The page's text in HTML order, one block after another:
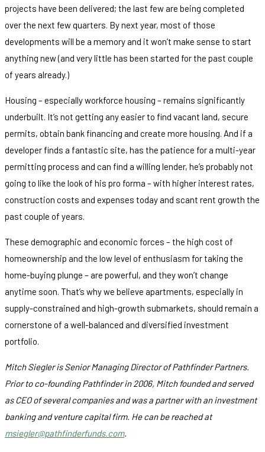
projects have been delivered; the last few are being completed
over the next few quarters. By next year, most of those
developments will be a memory and it won’t make sense to start
anything new (and very little has been started for the past couple
of years already.)
Housing – especially workforce housing – remains significantly
underbuilt. It’s not getting any easier to find vacant land, secure
permits, obtain bank financing and create more housing. And if a
developer finds a fantastic site, has the patience for a multi-year
permitting process and can find a willing lender, he’s probably not
going to like the look of his pro forma – with higher interest rates,
construction costs and expenses today and scant rent growth the
past couple of years.
These demographic and economic forces – the high cost of
homeownership and the low level of enthusiasm for taking the
home-buying plunge – are powerful, and they won’t change
anytime soon. That’s why we believe apartments, especially in
supply-constrained and high-growth submarkets, should remain a
cornerstone of a well-balanced and diversified investment
portfolio.
Mitch Siegler is Senior Managing Director of Pathfinder Partners.
Prior to co-founding Pathfinder in 2006, Mitch founded and served
as CEO of several companies and was a partner with an investment
banking and venture capital firm. He can be reached at
msiegler@pathfinderfunds.com.